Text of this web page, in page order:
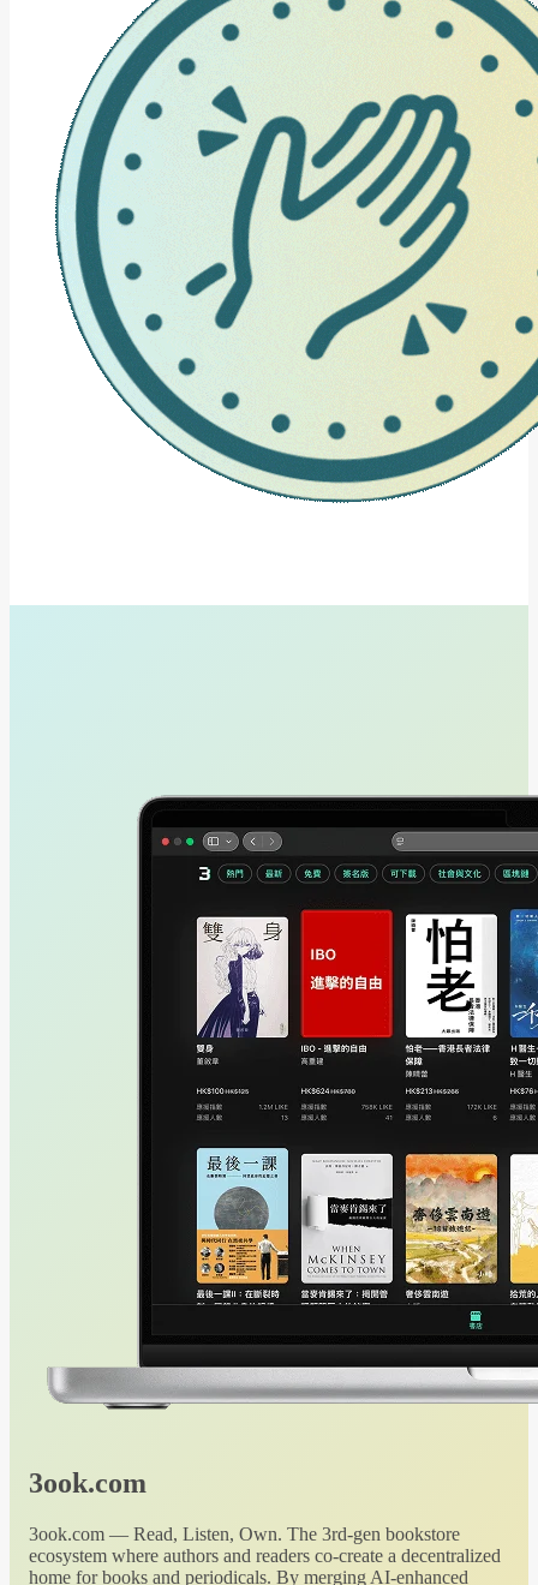
3ook.com
3ook.com — Read, Listen, Own. The 3rd-gen bookstore
ecosystem where authors and readers co-create a decentralized
home for books and periodicals. By merging AI-enhanced